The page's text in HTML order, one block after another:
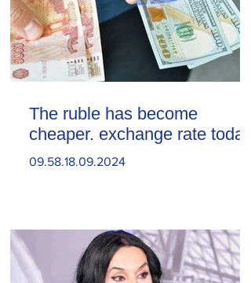
The ruble has become
cheaper. exchange rate today
09.58.18.09.2024